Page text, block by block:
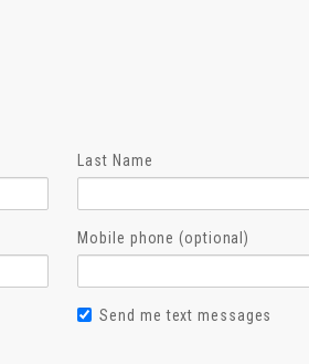
Last Name
Mobile phone (optional)
Send me text messages